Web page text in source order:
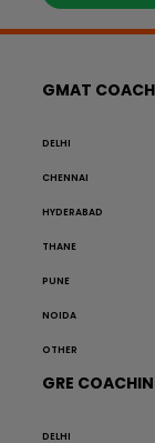
GMAT
DELHI
CHENNAI
HYDERABAD
THANE
PUNE
NOIDA
OTHER
GRE
DELHI